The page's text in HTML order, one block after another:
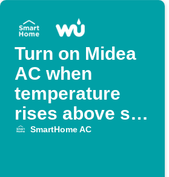
Turn on Midea
AC when
temperature
rises above set
limit
SmartHome AC